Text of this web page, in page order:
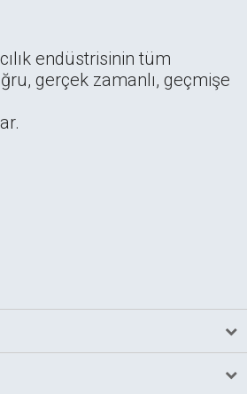
endüstrisinin tüm
gerçek zamanlı, geçmişe